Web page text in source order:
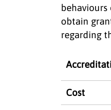
behaviours
obtain
regarding
Cost